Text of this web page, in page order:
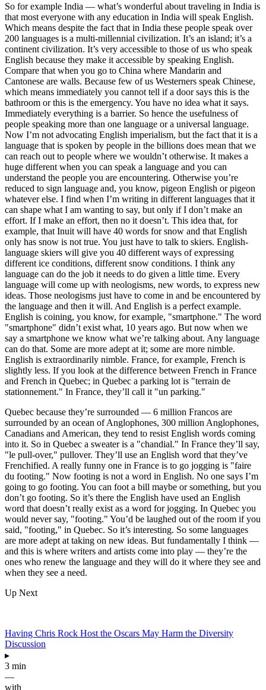
So for example India — what’s wonderful about traveling in India is
that most everyone with any education in India will speak English.
Which means despite the fact that in India these people speak over
200 languages is a multi-millennial civilization. It’s an island; it’s a
continent civilization. It’s very accessible to those of us who speak
English because they make it accessible by speaking English.
Compare that when you go to China where Mandarin and
Cantonese are walls. Because few of us Westerners speak Chinese,
which means immediately you cannot tell if a door says this is the
bathroom or this is the emergency. You have no idea what it says.
Immediately everything is a barrier. So hence the usefulness of
people speaking more than one language or a universal language.
Now I’m not advocating English imperialism, but the fact that it is a
language that is spoken by people in the billions does mean that we
can reach out to people where we wouldn’t otherwise. It makes a
huge different when you can speak a language and you can
understand the people you are encountering. Otherwise you’re
reduced to sign language and, you know, pigeon English or pigeon
whatever else. I find when I’m writing in different languages that it
can shape what I am wanting to say, but only if I don’t make an
effort. If I make an effort, then no it doesn’t. This idea that, for
example, that Inuit will have 40 words for snow and that English
only has snow is not true. You just have to talk to skiers. English-
language skiers will give you 40 different ways of expressing
different ice conditions, different snow conditions. I think any
language can do the job it needs to do given a little time. Every
language will come up with neologisms, new words, to express new
ideas. Those neologisms just have to come in and be encountered by
the language and then it will. And English is a perfect example.
English is coining, you know, for example, "smartphone." The word
"smartphone" didn’t exist what, 10 years ago. But now when we
say a smartphone we know what we’re talking about. Any language
can do that. Some are more adept at it; some are more nimble.
English is extraordinarily nimble. France, for example, French is
slightly less. If you look at the difference between French in France
and French in Quebec; in Quebec a parking lot is "terrain de
stationnement." In France, they’ll call it "un parking."
Quebec because they’re surrounded — 6 million Francos are
surrounded by an ocean of Anglophones, 300 million Anglophones,
Canadians and American, they tend to resist English words coming
into it. So in Quebec a sweater is a "chandial." In France they’ll say,
"le pull-over," pullover. They’ll use an English word that they’ve
Frenchified. A really funny one in France is to go jogging is "faire
du footing." Now footing is not a word in English. No one says I’m
going to go footing. You can foot a bill maybe or something, but you
don’t go footing. So it’s there the English have used an English
word that doesn’t really exist as a word for jogging. In Quebec you
would never say, "footing." You’d be laughed out of the room if you
said, "footing," in Quebec. So it’s interesting. So some languages
are more adept at taking on new ideas. But fundamentally I think —
and this is where writers and artists come into play — they’re the
ones who renew the language and they will do it where they see and
when they see a need.
Up Next
Having Chris Rock Host the Oscars May Harm the Diversity
Discussion
▸
3 min
—
with